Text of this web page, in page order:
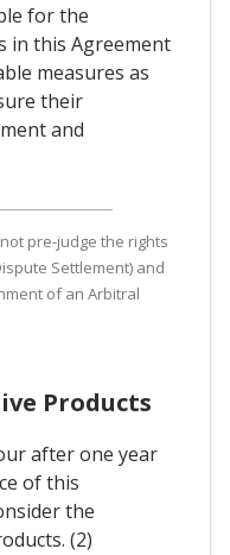
for the
in this Agreement
measures as
their
and
pre-judge the rights
Settlement) and
of an Arbitral
Products
after one year
of this
the
(2)